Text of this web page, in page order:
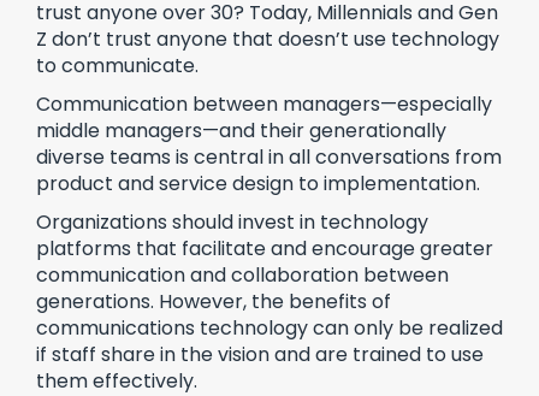
trust anyone over 30? Today, Millennials and Gen
Z don’t trust anyone that doesn’t use technology
to communicate.
Communication between managers—especially
middle managers—and their generationally
diverse teams is central in all conversations from
product and service design to implementation.
Organizations should invest in technology
platforms that facilitate and encourage greater
communication and collaboration between
generations. However, the benefits of
communications technology can only be realized
if staff share in the vision and are trained to use
them effectively.